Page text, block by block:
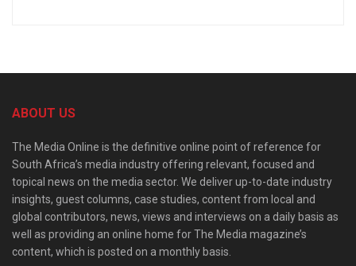
ABOUT US
The Media Online is the definitive online point of reference for
South Africa’s media industry offering relevant, focused and
topical news on the media sector. We deliver up-to-date industry
insights, guest columns, case studies, content from local and
global contributors, news, views and interviews on a daily basis as
well as providing an online home for The Media magazine’s
content, which is posted on a monthly basis.